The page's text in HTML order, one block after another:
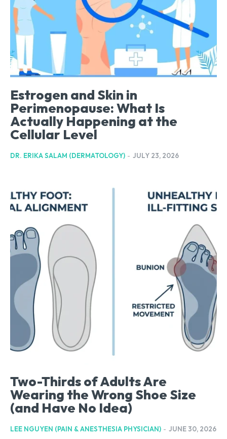
Estrogen and Skin in
Perimenopause: What Is
Actually Happening at the
Cellular Level
DR. ERIKA SALAM (DERMATOLOGY) - JULY 23, 2026
Two-Thirds of Adults Are
Wearing the Wrong Shoe Size
(and Have No Idea)
LEE NGUYEN (PAIN & ANESTHESIA PHYSICIAN) - JUNE 30, 2026